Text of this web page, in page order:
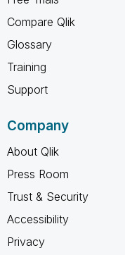
Compare Qlik
Glossary
Training
Support
Company
About Qlik
Press Room
Trust & Security
Accessibility
Privacy